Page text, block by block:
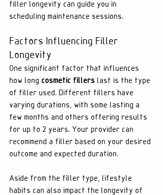
filler longevity can guide you in
scheduling maintenance sessions.
Factors Influencing Filler
Longevity
One significant factor that influences
how long cosmetic fillers last is the type
of filler used. Different fillers have
varying durations, with some lasting a
few months and others offering results
for up to 2 years. Your provider can
recommend a filler based on your desired
outcome and expected duration.
Aside from the filler type, lifestyle
habits can also impact the longevity of